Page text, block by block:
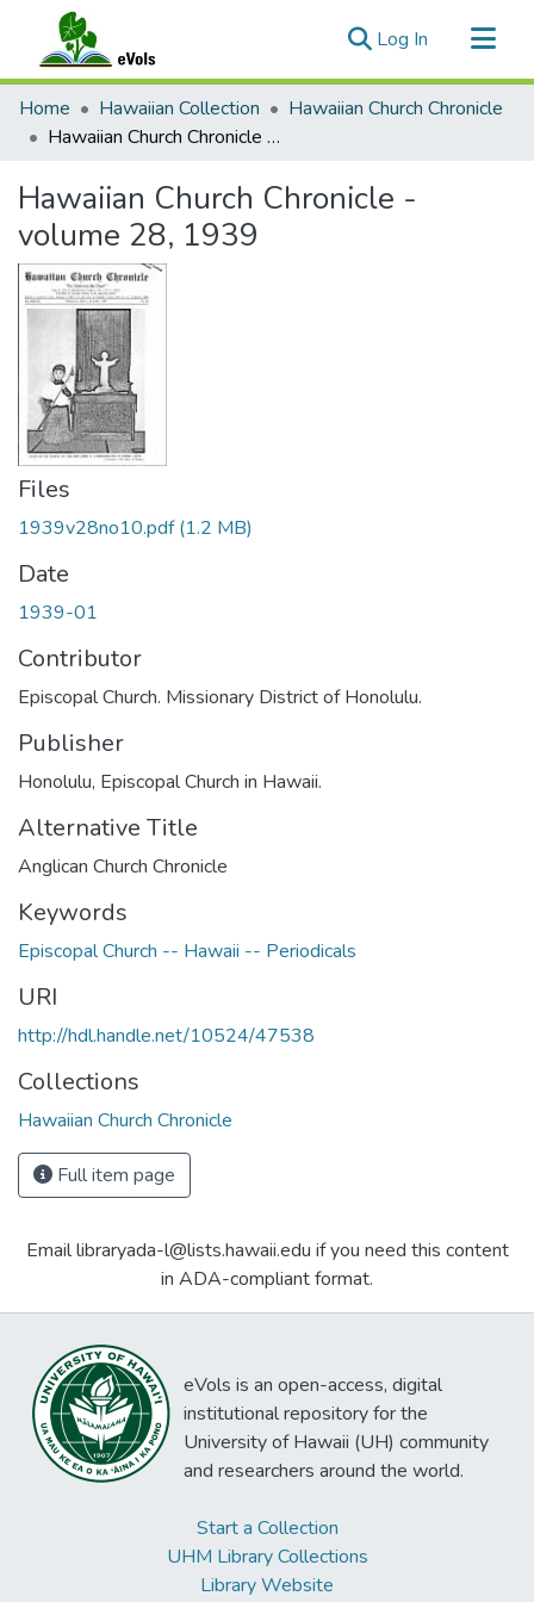
Log In (current)
Communities & Collections
All of eVols
Home Hawaiian Collection
Hawaiian Church Chronicle
Hawaiian Church Chronicle - volume 28, 1939
Hawaiian Church Chronicle -
volume 28, 1939
Files
1939v28no10.pdf(1.2 MB)
Date
1939-01
Contributor
Episcopal Church. Missionary District of Honolulu.
Publisher
Honolulu, Episcopal Church in Hawaii.
Alternative Title
Anglican Church Chronicle
Keywords
Episcopal Church -- Hawaii -- Periodicals
URI
http://hdl.handle.net/10524/47538
Collections
Hawaiian Church Chronicle
Full item page
Email libraryada-l@lists.hawaii.edu if you need this content
in ADA-compliant format.
eVols is an open-access, digital
institutional repository for the
University of Hawaii (UH) community
and researchers around the world.
Start a Collection
UHM Library Collections
Library Website